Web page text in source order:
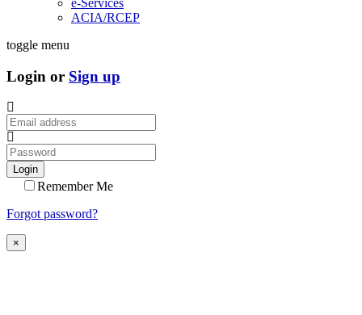
e-Services
ACIA/RCEP
toggle menu
Login or Sign up
Login
Remember Me
Forgot password?
×